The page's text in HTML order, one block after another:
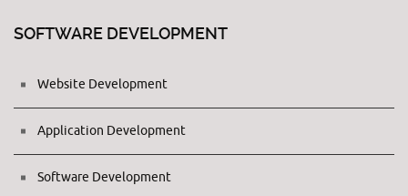
SOFTWARE DEVELOPMENT
Website Development
Application Development
Software Development